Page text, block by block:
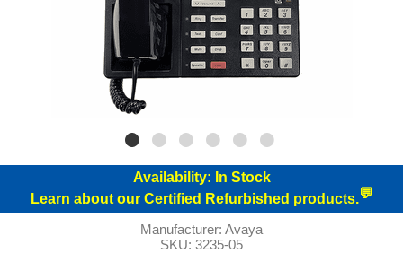
Availability: In Stock
Learn about our Certified Refurbished products.💬
Manufacturer: Avaya
SKU: 3235-05